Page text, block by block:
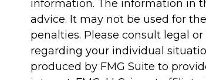
information. The information in
advice. It may not be used for
penalties. Please consult legal
regarding your individual
produced by FMG Suite to